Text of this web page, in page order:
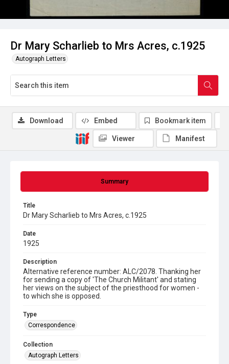
Dr Mary Scharlieb to Mrs Acres, c.1925
Autograph Letters
Summary
Title
Dr Mary Scharlieb to Mrs Acres, c.1925
Date
1925
Description
Alternative reference number: ALC/2078. Thanking her
for sending a copy of 'The Church Militant' and stating
her views on the subject of the priesthood for women -
to which she is opposed.
Type
Correspondence
Collection
Autograph Letters
Download Embed Bookmark item
Viewer Manifest